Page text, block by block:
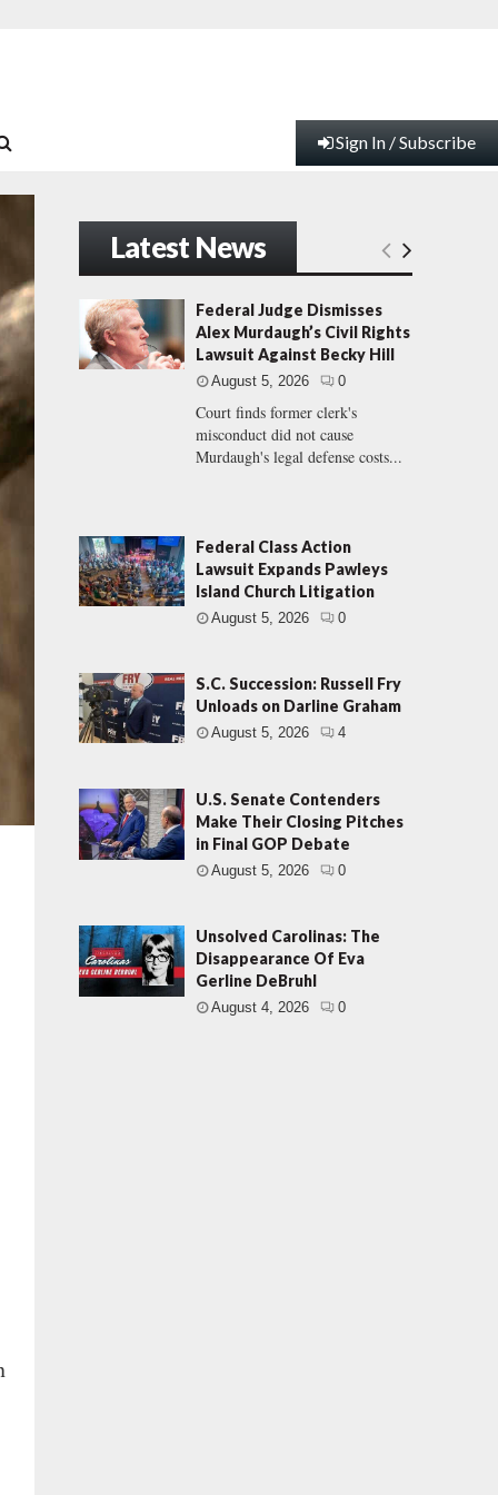
Sign In / Subscribe
Latest News
Federal Judge Dismisses
Alex Murdaugh’s Civil Rights
Lawsuit Against Becky Hill
August 5, 2026 0
Court finds former clerk's
misconduct did not cause
Murdaugh's legal defense costs...
Federal Class Action
Lawsuit Expands Pawleys
Island Church Litigation
August 5, 2026 0
S.C. Succession: Russell Fry
Unloads on Darline Graham
August 5, 2026 4
U.S. Senate Contenders
Make Their Closing Pitches
in Final GOP Debate
August 5, 2026 0
Unsolved Carolinas: The
Disappearance Of Eva
Gerline DeBruhl
August 4, 2026 0